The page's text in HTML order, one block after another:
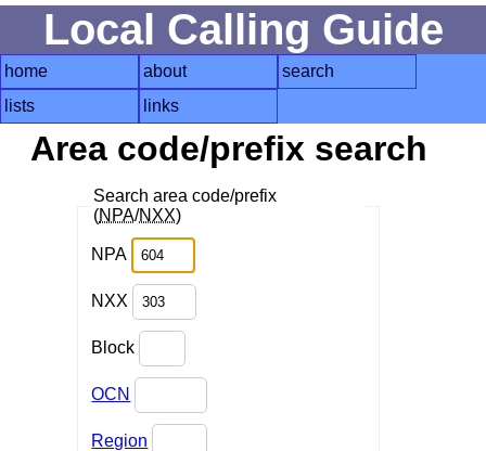
Local Calling Guide
home about
search
lists
links
Area code/prefix search
Search area code/prefix
(NPA/NXX)
NPA
NXX
Block
OCN
Region